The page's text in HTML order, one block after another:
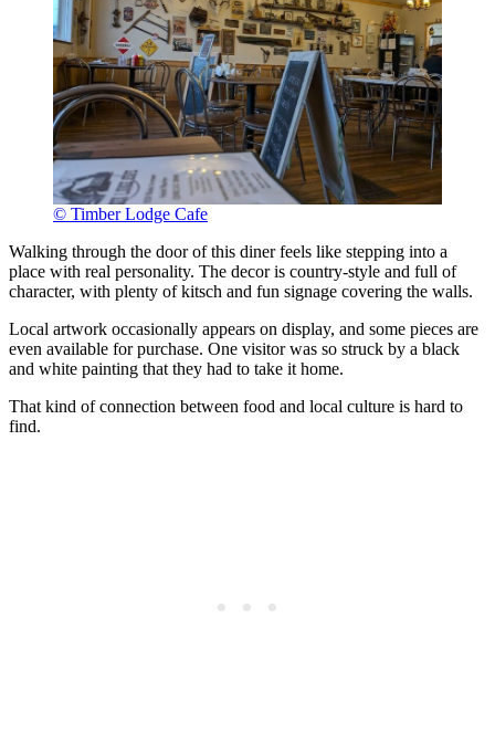
© Timber Lodge Cafe
Walking through the door of this diner feels like stepping into a
place with real personality. The decor is country-style and full of
character, with plenty of kitsch and fun signage covering the walls.
Local artwork occasionally appears on display, and some pieces are
even available for purchase. One visitor was so struck by a black
and white painting that they had to take it home.
That kind of connection between food and local culture is hard to
find.